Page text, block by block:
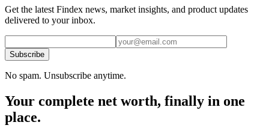
Get the latest Findex news, market insights, and product updates
delivered to your inbox.
Subscribe
No spam. Unsubscribe anytime.
Your complete net worth, finally in one
place.